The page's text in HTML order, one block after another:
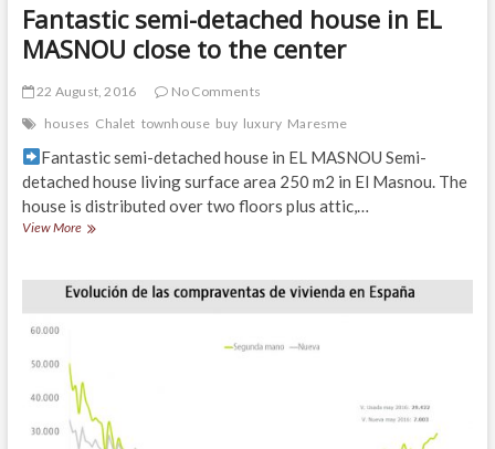
Fantastic semi-detached house in EL
MASNOU close to the center
22 August, 2016
No Comments
houses Chalet townhouse buy luxury Maresme
Fantastic semi-detached house in EL MASNOU Semi-
detached house living surface area 250 m2 in El Masnou. The
house is distributed over two floors plus attic,…
View MoreFantastic
house
to
the
center